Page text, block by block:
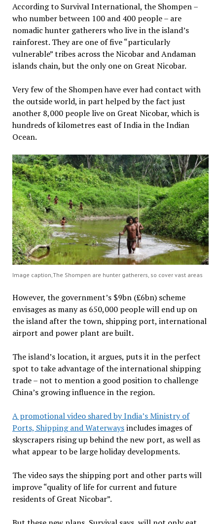
According to Survival International, the Shompen –
who number between 100 and 400 people – are
nomadic hunter gatherers who live in the island’s
rainforest. They are one of five “particularly
vulnerable” tribes across the Nicobar and Andaman
islands chain, but the only one on Great Nicobar.
Very few of the Shompen have ever had contact with
the outside world, in part helped by the fact just
another 8,000 people live on Great Nicobar, which is
hundreds of kilometres east of India in the Indian
Ocean.
Image caption,The Shompen are hunter gatherers, so cover vast areas
However, the government’s $9bn (£6bn) scheme
envisages as many as 650,000 people will end up on
the island after the town, shipping port, international
airport and power plant are built.
The island’s location, it argues, puts it in the perfect
spot to take advantage of the international shipping
trade – not to mention a good position to challenge
China’s growing influence in the region.
A promotional video shared by India’s Ministry of
Ports, Shipping and Waterwaysincludes images of
skyscrapers rising up behind the new port, as well as
what appear to be large holiday developments.
The video says the shipping port and other parts will
improve “quality of life for current and future
residents of Great Nicobar”.